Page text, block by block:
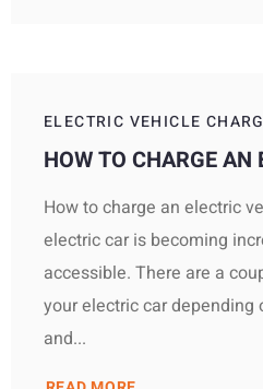
ELECTRIC VEHICLE
HOW TO CHARGE AN
How to charge an electric
electric car is becoming
accessible. There are a
your electric car depending
and...